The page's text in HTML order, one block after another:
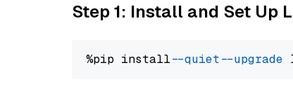
Step 1: Install and Set Up
%pip install --quiet --upgrade